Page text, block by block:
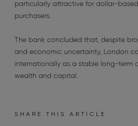
particularly attractive for dollar-
purchasers.
The bank concluded that, despite
and economic uncertainty, London
internationally as a stable long-term
wealth and capital.
SHARE THIS ARTICLE